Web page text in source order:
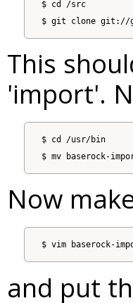
$ cd /src
This
'import'.
$ cd /usr/bin
Now
and put